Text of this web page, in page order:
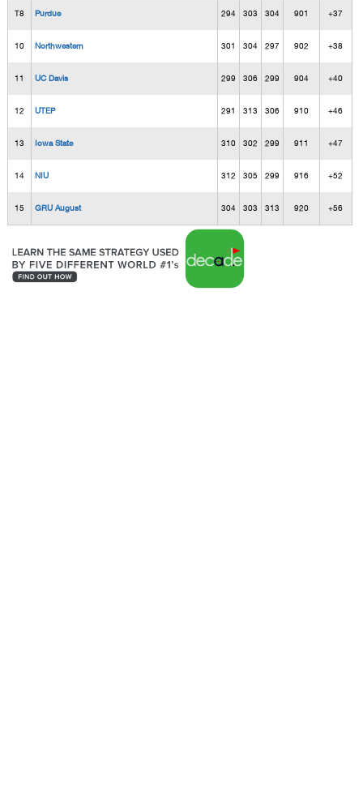
T8 Purdue 294 303 304 901 +37
10 Northwestern 301 304 297 902 +38
11 UC Davis 299 306 299 904 +40
12 UTEP 291 313 306 910 +46
13 Iowa State 310 302 299 911 +47
14 NIU 312 305 299 916 +52
15 GRU August 304 303 313 920 +56